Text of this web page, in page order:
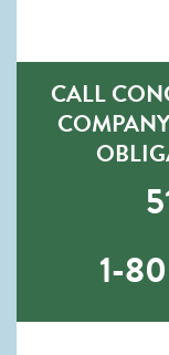
CALL
1-